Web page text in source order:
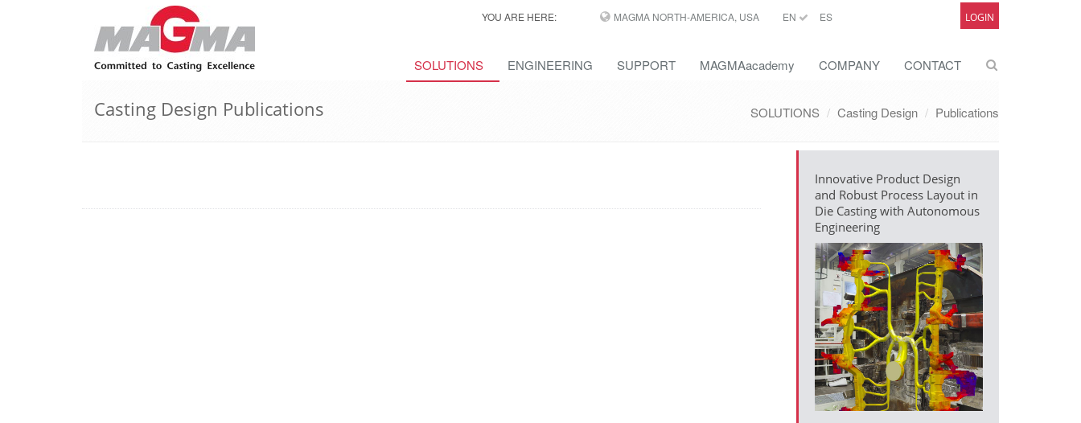
YOU ARE HERE: MAGMA NORTH-AMERICA, USA EN ES LOGIN
SOLUTIONS ENGINEERING SUPPORT MAGMAacademy COMPANY CONTACT
Casting Design Publications SOLUTIONS Casting Design Publications
Innovative Product Design
and Robust Process Layout in
Die Casting with Autonomous
Engineering